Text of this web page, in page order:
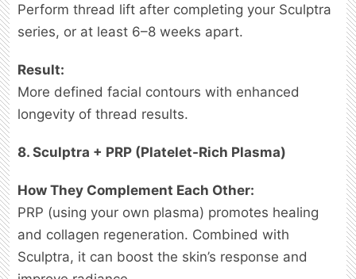
Perform thread lift after completing your Sculptra
series, or at least 6–8 weeks apart.
Result:
More defined facial contours with enhanced
longevity of thread results.
8. Sculptra + PRP (Platelet-Rich Plasma)
How They Complement Each Other:
PRP (using your own plasma) promotes healing
and collagen regeneration. Combined with
Sculptra, it can boost the skin’s response and